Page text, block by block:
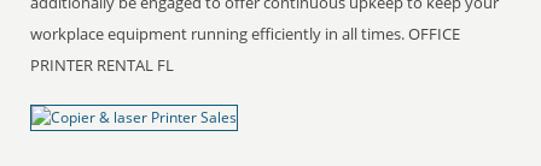
workplace equipment running efficiently in all times. OFFICE
PRINTER RENTAL FL